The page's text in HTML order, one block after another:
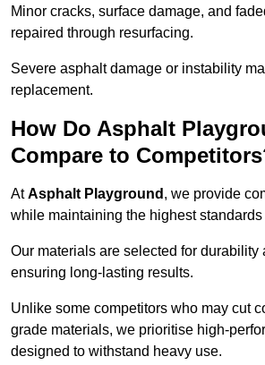
Minor cracks, surface damage, and
repaired through resurfacing.
Severe asphalt damage or instability
replacement.
How Do Asphalt
Compare to
AtAsphalt Playground , we provide
while maintaining the highest standards
Our materials are selected for durability
ensuring long-lasting results.
Unlike some competitors who may cut
grade materials, we prioritise high-
designed to withstand heavy use.